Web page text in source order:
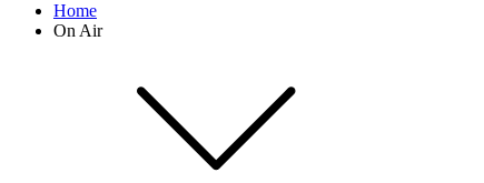
Home
On Air